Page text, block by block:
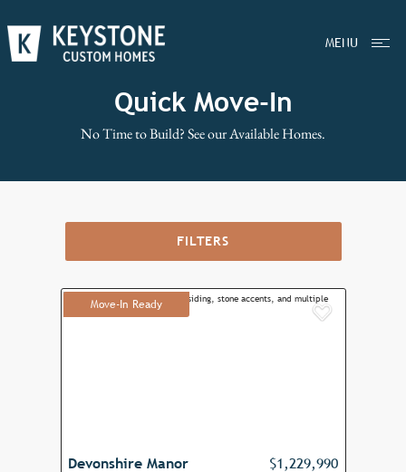
MENU
Quick Move-In
No Time to Build? See our Available Homes.
FILTERS
Move-In Ready
Devonshire Manor $1,229,990